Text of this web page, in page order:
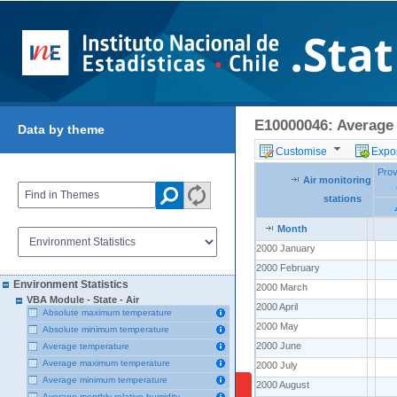
Data by theme
Environment Statistics
VBA Module - State - Air
Absolute maximum temperature
Absolute minimum temperature
Average temperature
Average maximum temperature
Average minimum temperature
E10000046:
Customise
Air monitoring
stations
Month
Air monitoring
stations
Month
2000 January
2000 February
2000 March
2000 April
2000 May
2000 June
2000 July
2000 August
Air monitoring
stations
Month
2000 January
2000 February
2000 March
2000 April
2000 May
2000 June
2000 July
2000 August